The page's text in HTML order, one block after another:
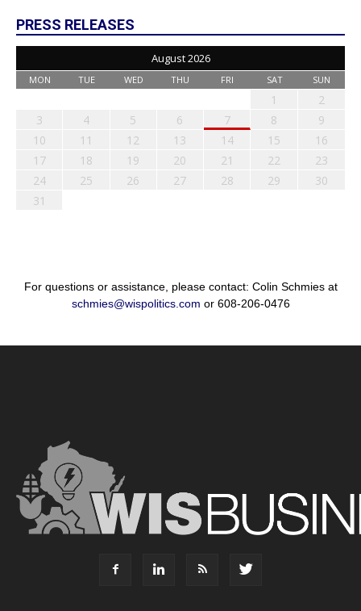
PRESS RELEASES
August 2026
MON TUE WED THU FRI SAT SUN
1
2
3
4 5 6 7 8
9
10
11 12 13 14 15
16
17
18 19 20 21 22
23
24
25 26 27 28 29
30
31
For questions or assistance, please contact: Colin Schmies at
schmies@wispolitics.com or 608-206-0476